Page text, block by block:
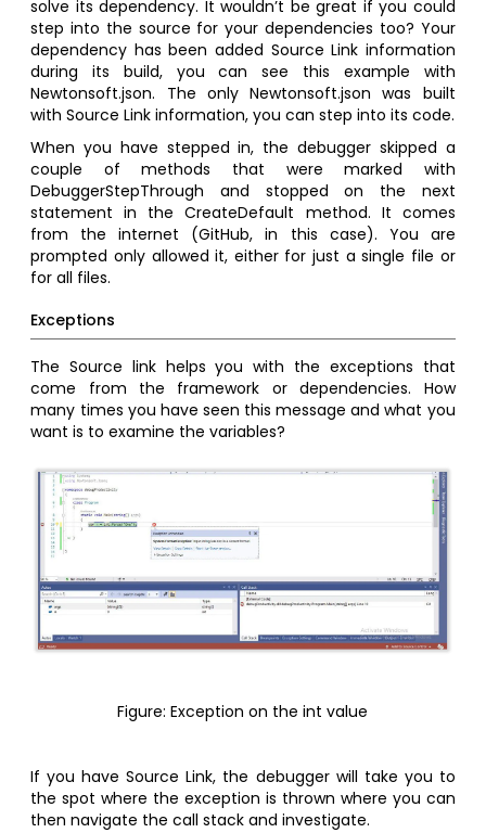
solve its dependency. It wouldn’t be great if you could
step into the source for your dependencies too? Your
dependency has been added Source Link information
during its build, you can see this example with
Newtonsoft.json. The only Newtonsoft.json was built
with Source Link information, you can step into its code.
When you have stepped in, the debugger skipped a
couple of methods that were marked with
DebuggerStepThrough and stopped on the next
statement in the CreateDefault method. It comes
from the internet (GitHub, in this case). You are
prompted only allowed it, either for just a single file or
for all files.
Exceptions
The Source link helps you with the exceptions that
come from the framework or dependencies. How
many times you have seen this message and what you
want is to examine the variables?
Figure: Exception on the int value
If you have Source Link, the debugger will take you to
the spot where the exception is thrown where you can
then navigate the call stack and investigate.